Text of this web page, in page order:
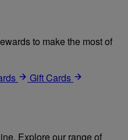
to make the most of
Gift Cards
Explore our range of